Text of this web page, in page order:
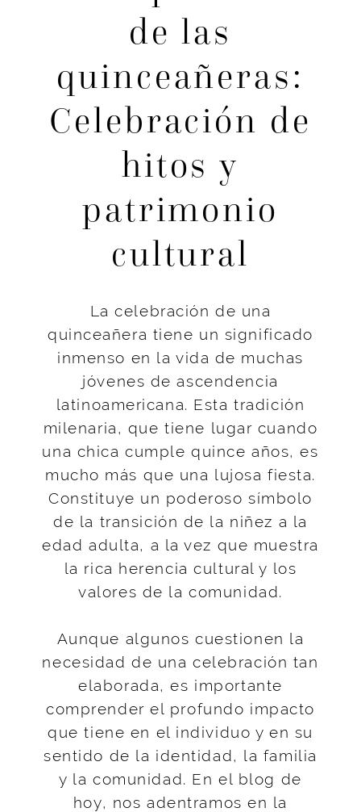
de las
quinceañeras:
Celebración de
hitos y
patrimonio
cultural
La celebración de una
quinceañera tiene un significado
inmenso en la vida de muchas
jóvenes de ascendencia
latinoamericana. Esta tradición
milenaria, que tiene lugar cuando
una chica cumple quince años, es
mucho más que una lujosa fiesta.
Constituye un poderoso símbolo
de la transición de la niñez a la
edad adulta, a la vez que muestra
la rica herencia cultural y los
valores de la comunidad.
Aunque algunos cuestionen la
necesidad de una celebración tan
elaborada, es importante
comprender el profundo impacto
que tiene en el individuo y en su
sentido de la identidad, la familia
y la comunidad. En el blog de
hoy, nos adentramos en la